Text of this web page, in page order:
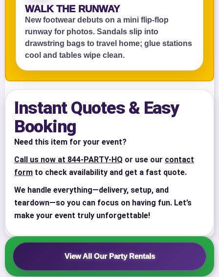
WALK THE RUNWAY
New footwear debuts on a mini flip‑flop
runway for photos. Sandals slip into
drawstring bags to travel home; glue stations
cool and tables wipe clean.
Instant Quotes & Easy
Booking
Need this item for your event?
Call us now at 844-PARTY-HQ or use our contact
form to check availability and get a fast quote.
We handle everything—delivery, setup, and
teardown—so you can focus on having fun. Let’s
make your event truly unforgettable!
View All Our Party Rentals
Your selected items
No items selected yet. Click “Add to Quote” on any
Clear selections Call 844-PARTY-HQ